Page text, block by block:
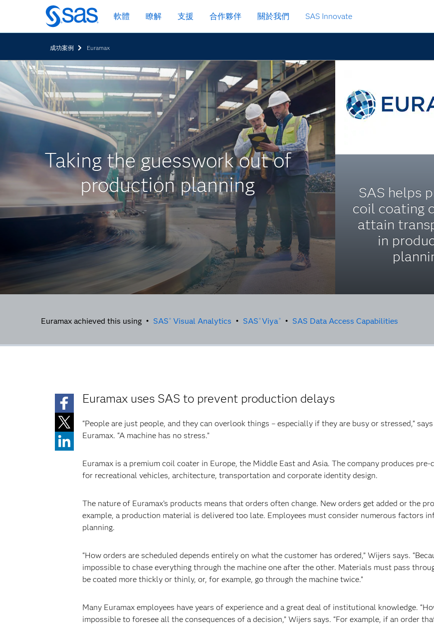
跳
至
容
軟體 瞭解 支援 合作夥伴 關於我們 SAS Innovate
成功案例 Euramax
Taking the guesswork out of
production planning
SAS helps
coil coating
attain
in
Euramax achieved this using • SAS ® Visual Analytics • SAS ®Viya®• SAS Data Access Capabilities
Euramax uses SAS to prevent production delays
“People are just people, and they can overlook things – especially if they are busy or stressed,”
Euramax. “A machine has no stress.”
Euramax is a premium coil coater in Europe, the Middle East and Asia. The company produces
for recreational vehicles, architecture, transportation and corporate identity design.
The nature of Euramax’s products means that orders often change. New orders get added or the
example, a production material is delivered too late. Employees must consider numerous factors
planning.
“How orders are scheduled depends entirely on what the customer has ordered,” Wijers says.
impossible to chase everything through the machine one after the other. Materials must pass
be coated more thickly or thinly, or, for example, go through the machine twice.”
Many Euramax employees have years of experience and a great deal of institutional knowledge.
impossible to foresee all the consequences of a decision,” Wijers says. “For example, if an order